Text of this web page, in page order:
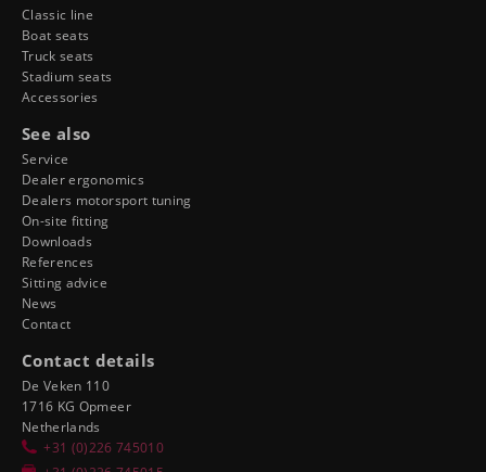
Classic line
Boat seats
Truck seats
Stadium seats
Accessories
See also
Service
Dealer ergonomics
Dealers motorsport tuning
On-site fitting
Downloads
References
Sitting advice
News
Contact
Contact details
De Veken 110
1716 KG Opmeer
Netherlands
+31 (0)226 745010